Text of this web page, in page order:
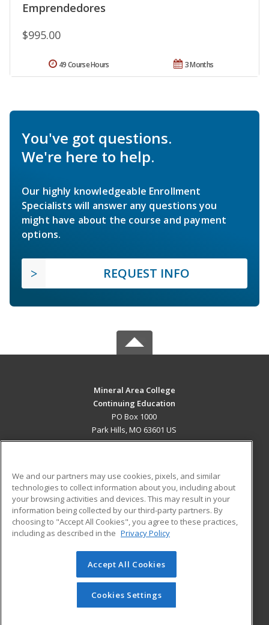
Emprendedores
$995.00
3 Months
49 Course Hours
You've got questions.
We're here to help.
Our highly knowledgeable Enrollment
Specialists will answer any questions you
might have about the course and payment
options.
REQUEST INFO
Mineral Area College
Continuing Education
PO Box 1000
Park Hills, MO 63601 US
ADDITIONAL RESOURCES
Military
Financial Assistance
Help
Student Blog
© 2026 ed2go, a division of Cengage Learning. All rights
reserved. The material on this site cannot be reproduced or
redistributed unless you have obtained prior written
permission from Cengage Learning.Privacy Policy
We and our partners may use cookies, pixels, and similar
technologies to collect information about you, including about
your browsing activities and devices. This may result in your
information being collected by our third-party partners. By
choosing to "Accept All Cookies", you agree to these practices,
including as described in the Privacy Policy
Accept All Cookies
Cookies Settings